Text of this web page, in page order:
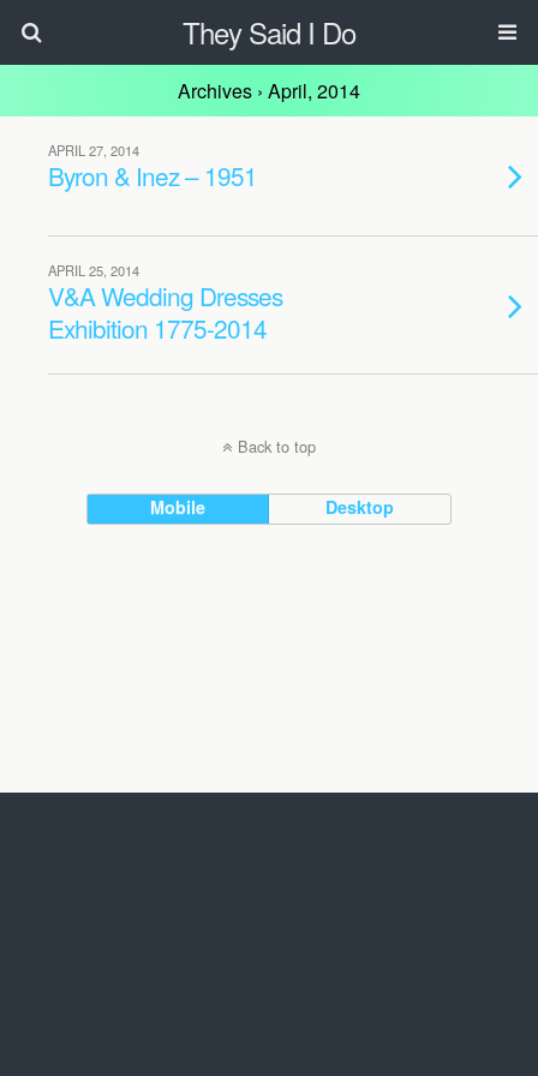
They Said I Do
Archives › April, 2014
APRIL 27, 2014
Byron & Inez – 1951
APRIL 25, 2014
V&A Wedding Dresses
Exhibition 1775-2014
Back to top
Mobile Desktop